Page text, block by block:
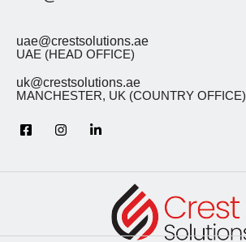
uae@crestsolutions.ae
UAE (HEAD OFFICE)
uk@crestsolutions.ae
MANCHESTER, UK (COUNTRY OFFICE)